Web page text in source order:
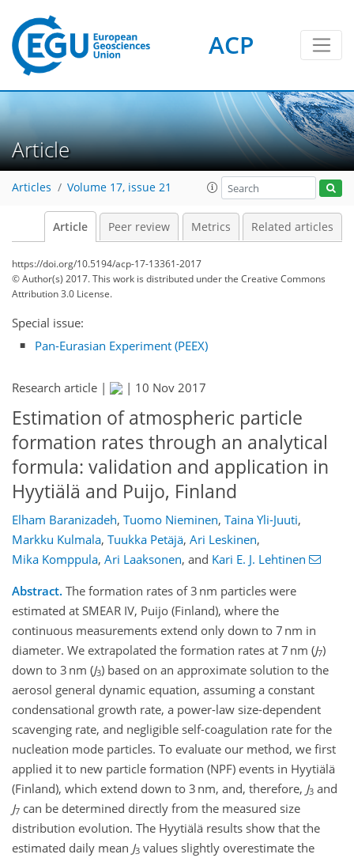
ACP
Article
Articles Volume 17, issue 21
Article Peer review Metrics Related articles
https://doi.org/10.5194/acp-17-13361-2017
© Author(s) 2017. This work is distributed underthe Creative Commons
Attribution 3.0 License.
Special issue:
Pan-Eurasian Experiment (PEEX)
Research article | | 10 Nov 2017
Estimation of atmospheric particle
formation rates through an analytical
formula: validation and application in
Hyytiälä and Puijo, Finland
Elham Baranizadeh, Tuomo Nieminen, Taina Yli-Juuti,
Markku Kulmala, Tuukka Petäjä, Ari Leskinen,
Mika Komppula, Ari Laaksonen, and Kari E. J. Lehtinen
Abstract. The formation rates of 3 nm particles were
estimated at SMEAR IV, Puijo (Finland), where the
continuous measurements extend only down to 7 nm in
diameter. We extrapolated the formation rates at 7 nm (J7)
down to 3 nm (J3) based on an approximate solution to the
aerosol general dynamic equation, assuming a constant
condensational growth rate, a power-law size-dependent
scavenging rate, and negligible self-coagulation rate for the
nucleation mode particles. To evaluate our method, we first
applied it to new particle formation (NPF) events in Hyytiälä
(Finland), which extend down to 3 nm, and, therefore, J3 and
J7 can be determined directly from the measured size
distribution evolution. The Hyytiälä results show that the
estimated daily mean J3 values slightly overestimate the